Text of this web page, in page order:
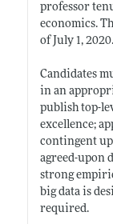
professor
economics.
of July 1, 2020.
Candidates
in an
publish top-
excellence;
contingent
agreed-upon
strong
big data is
required.